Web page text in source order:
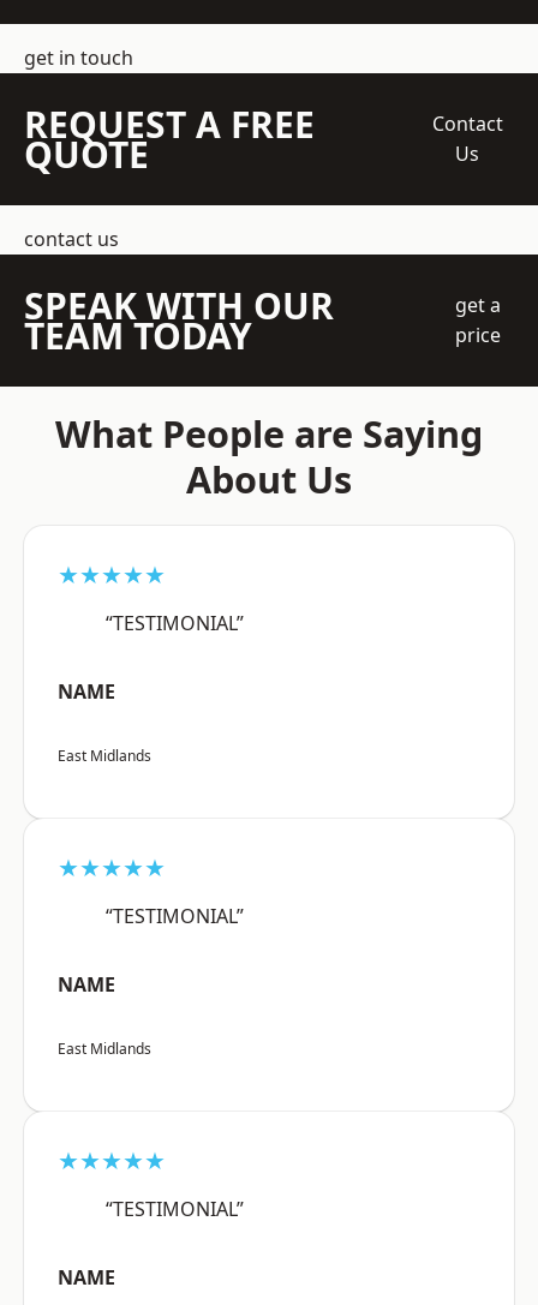
get in touch
REQUEST A FREE
QUOTE
Contact
Us
contact us
SPEAK WITH OUR
TEAM TODAY
get a
price
What People are Saying
About Us
★★★★★
“TESTIMONIAL”
NAME
East Midlands
★★★★★
“TESTIMONIAL”
NAME
East Midlands
★★★★★
“TESTIMONIAL”
NAME